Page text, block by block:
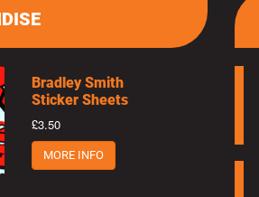
Bradley Smith
Sticker Sheets
£3.50
MORE INFO